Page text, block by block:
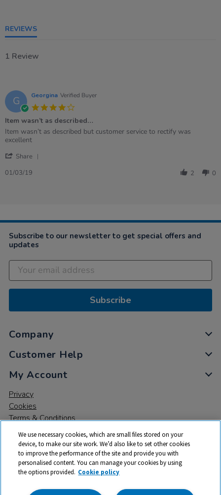
REVIEWS
1 Review
G Georgina Verified Buyer
rating
Item wasn’t as described…
Review
by
on
Mar
review
stating
wasn’t
described…
Item wasn’t as described but customer service to rectify was
excellent
Share
2019
01/03/19 2 0
Subscribe to our newsletter to get special offers and
updates
Subscribe
Company
Customer Help
My Account
Privacy
Cookies
Terms & Conditions
© 2026 All rights reserved. TTS ​is a trading name and registered
trade mark of RM Educational Resources Ltd. Registered Office:
We use necessary cookies, which are small files stored on your
device, to make our site work. We’d also like to set other cookies
to improve the performance of the site and provide you with
personalised content. You can manage your cookies by using
the options provided. Cookie policy